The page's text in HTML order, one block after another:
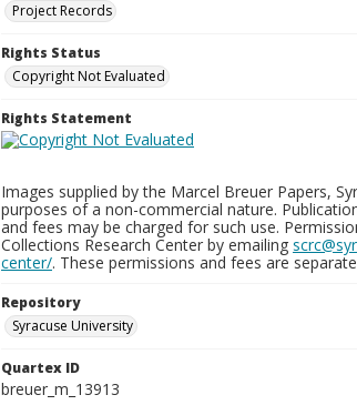
Project Records
Rights Status
Copyright Not Evaluated
Rights Statement
Images supplied by the Marcel Breuer Papers,
purposes of a non-commercial nature.
and fees may be charged for such use.
Collections Research Center by emailing
center/. These permissions and fees are
Repository
Syracuse University
Quartex ID
breuer_m_13913